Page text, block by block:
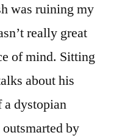
was ruining my
really great
of mind. Sitting
about his
dystopian
by